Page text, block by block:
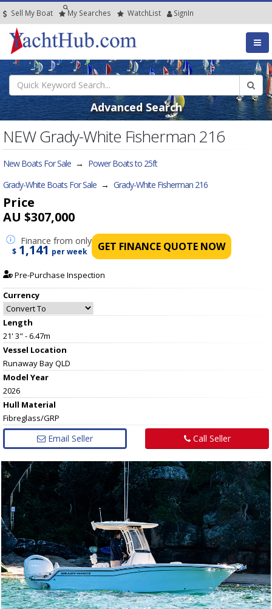
Sell My Boat My Searches WatchList SignIn
Advanced Search
NEW Grady-White Fisherman 216
New Boats For Sale → Power Boats to 25ft
Grady-White Boats For Sale → Grady-White Fisherman 216
Price
AU $307,000
Finance from only
$ 1,141 per week GET FINANCE QUOTE NOW
Pre-Purchase Inspection
Currency
Length
21' 3" - 6.47m
Vessel Location
Runaway Bay QLD
Model Year
2026
Hull Material
Fibreglass/GRP
Email Seller Call Seller